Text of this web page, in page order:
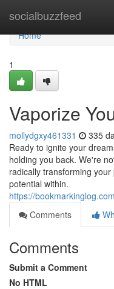
socialbuzzfeed
Home
Home
1
Vaporize
mollydgxy461331 335
Ready to ignite your
holding you back. We're
radically transforming
potential within.
https://
Comments
Comments
Submit a Comment
No HTML